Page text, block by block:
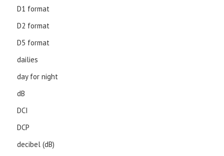
D1 format
D2 format
D5 format
dailies
day for night
dB
DCI
DCP
decibel (dB)